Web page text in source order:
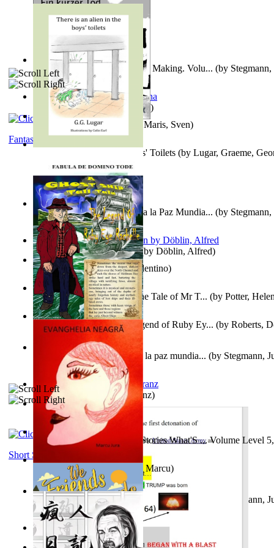
A New Capstone for Decision Making. Volu... (by
Ph.D.)
Liderazgo: Un Camino Hacia la Paz Mundia... (by
Ph.D.)
Liderazgo: Un camino hacia la paz mundia... (by Stegmann,
)
Liderazgo: Un camino hacia la paz mundia...
Stegmann,
Ph.D.)
It is to laugh(byGeister, Edna)
Berge Meere und Giganten(by Döblin, Alfred)
Anthropology Boas, Franz)
Aggravating ladies(byHamst, Olphar
Ein Kurzer Tod(by Harster, Maris, Sven)
Una Vez En Virginia(byValentino)
Йошуа (by Берг, Дан)
There is an Alien in the Boys' Toilets (by Lugar, Graeme,
Fabula De Domino Tode : the Tale of Mr T... (by Potter,
Tony On the Moon'S Short Stories What'S ... Volume Level
)
Fantasy
Junker Fakeman and the Legend of Ruby Ey... (by Roberts,
Evanghelia Neagră (by Jura, Marcu)
Short Stories